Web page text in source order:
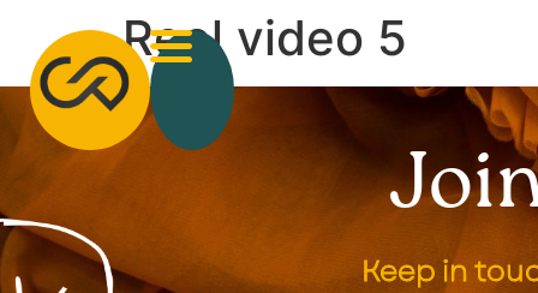
Reel video 5
Keep in